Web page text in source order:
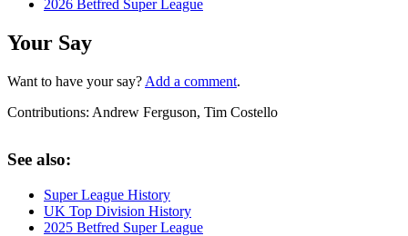
2026 Betfred Super League
Your Say
Want to have your say? Add a comment.
Contributions: Andrew Ferguson, Tim Costello
See also:
Super League History
UK Top Division History
2025 Betfred Super League